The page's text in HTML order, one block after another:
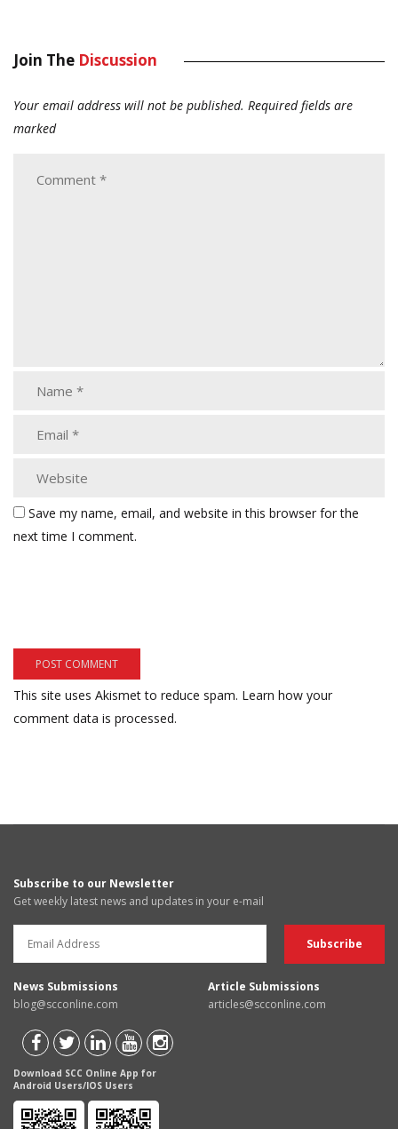
Join The Discussion
Your email address will not be published. Required fields are
marked
Save my name, email, and website in this browser for the
next time I comment.
This site uses Akismet to reduce spam. Learn how your
comment data is processed.
Subscribe to our Newsletter
Get weekly latest news and updates in your e-mail
News Submissions
blog@scconline.com
Article Submissions
articles@scconline.com
Download SCC Online App for
Android Users/IOS Users